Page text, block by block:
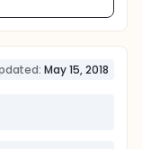
May 15, 2018